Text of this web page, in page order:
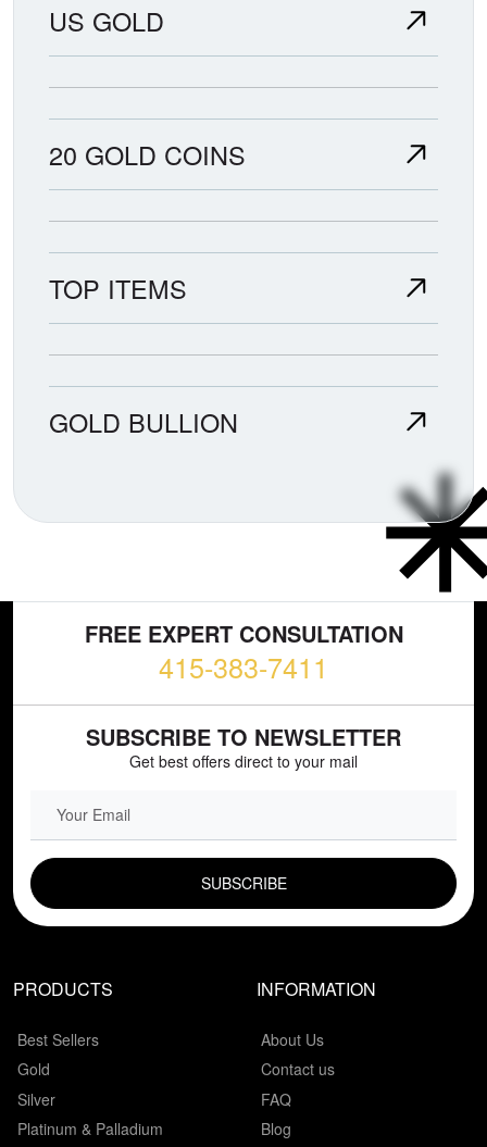
US GOLD
20 GOLD COINS
TOP ITEMS
GOLD BULLION
FREE EXPERT CONSULTATION
415-383-7411
SUBSCRIBE TO NEWSLETTER
Get best offers direct to your mail
PRODUCTS
Best Sellers
Gold
Silver
Platinum & Palladium
INFORMATION
About Us
Contact us
FAQ
Blog